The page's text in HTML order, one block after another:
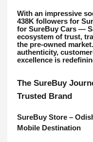
With an impressive
438K followers for
for SureBuy Cars —
ecosystem of trust,
the pre-owned
authenticity,
excellence is
The SureBuy
Trusted Brand
SureBuy Store –
Mobile Destination